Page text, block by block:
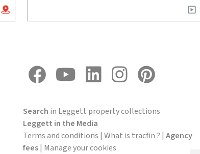
Search in Leggett property collections
Leggett in the Media
Terms and conditions | What is tracfin ? | Agency
fees| Manage your cookies